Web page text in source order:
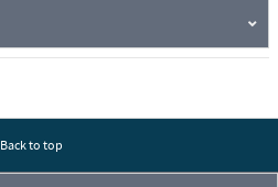
Back to top